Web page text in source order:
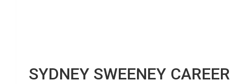
SYDNEY SWEENEY CAREER